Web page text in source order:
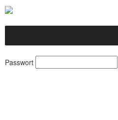
Passwort